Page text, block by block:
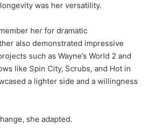
was her versatility.
her for dramatic
also demonstrated impressive
such as Wayne’s World 2 and
like Spin City, Scrubs, and Hot in
a lighter side and a willingness
she adapted.